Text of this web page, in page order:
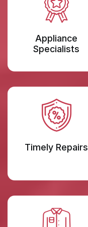
Appliance
Specialists
Timely Repairs